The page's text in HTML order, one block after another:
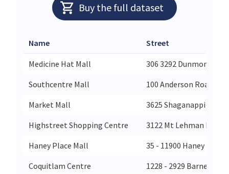
Buy the full dataset
Name Street
Medicine Hat Mall
306 3292 Dunmore
Southcentre Mall
100 Anderson Road Se
Market Mall
3625 Shaganappi Trail
Highstreet Shopping Centre
3122 Mt Lehman Road
Haney Place Mall
35 - 11900 Haney Place
Coquitlam Centre
1228 - 2929 Barnet